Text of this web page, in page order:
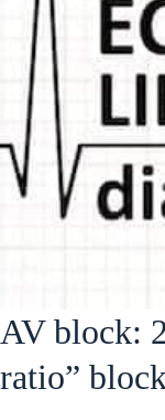
AV block:
ratio”